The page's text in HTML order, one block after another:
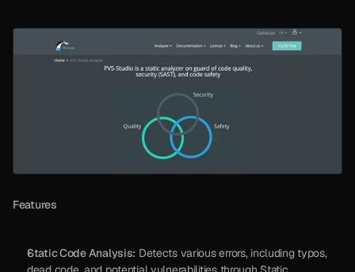
Features
Static Code Analysis: Detects various errors, including typos,